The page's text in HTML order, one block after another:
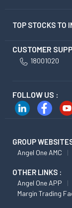
TOP STOCKS TO
CUSTOMER
18001020
FOLLOW US :
GROUP
Angel One AMC
OTHER LINKS :
Angel One APP
Margin Trading